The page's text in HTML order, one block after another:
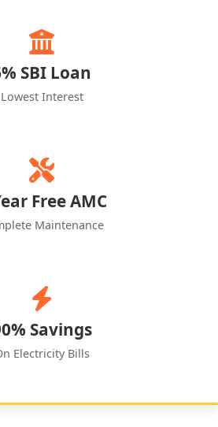
SBI Loan
Lowest Interest
Free AMC
Maintenance
Savings
Electricity Bills